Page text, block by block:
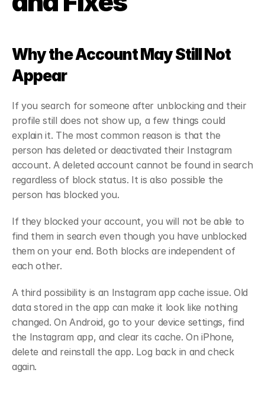
Why the Account May Still Not
Appear
If you search for someone after unblocking and their
profile still does not show up, a few things could
explain it. The most common reason is that the
person has deleted or deactivated their Instagram
account. A deleted account cannot be found in search
regardless of block status. It is also possible the
person has blocked you.
If they blocked your account, you will not be able to
find them in search even though you have unblocked
them on your end. Both blocks are independent of
each other.
A third possibility is an Instagram app cache issue. Old
data stored in the app can make it look like nothing
changed. On Android, go to your device settings, find
the Instagram app, and clear its cache. On iPhone,
delete and reinstall the app. Log back in and check
again.